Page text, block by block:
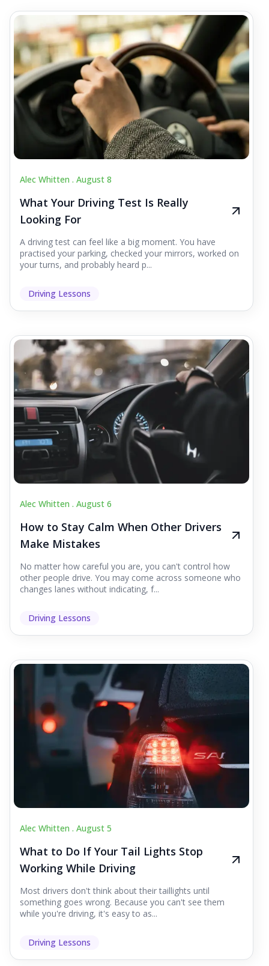
Alec Whitten . August 8
What Your Driving Test Is Really
Looking For
A driving test can feel like a big moment. You have
practised your parking, checked your mirrors, worked on
your turns, and probably heard p...
Driving Lessons
Alec Whitten . August 6
How to Stay Calm When Other Drivers
Make Mistakes
No matter how careful you are, you can't control how
other people drive. You may come across someone who
changes lanes without indicating, f...
Driving Lessons
Alec Whitten . August 5
What to Do If Your Tail Lights Stop
Working While Driving
Most drivers don't think about their taillights until
something goes wrong. Because you can't see them
while you're driving, it's easy to as...
Driving Lessons